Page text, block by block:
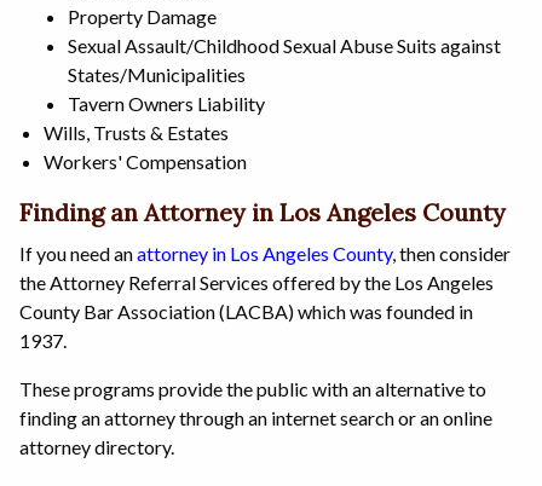
Property Damage
Sexual Assault/Childhood Sexual Abuse Suits against
States/Municipalities
Tavern Owners Liability
Wills, Trusts & Estates
Workers' Compensation
Finding an Attorney in Los Angeles County
If you need anattorney in Los Angeles County, then consider
the Attorney Referral Services offered by the Los Angeles
County Bar Association (LACBA) which was founded in
1937.
These programs provide the public with an alternative to
finding an attorney through an internet search or an online
attorney directory.